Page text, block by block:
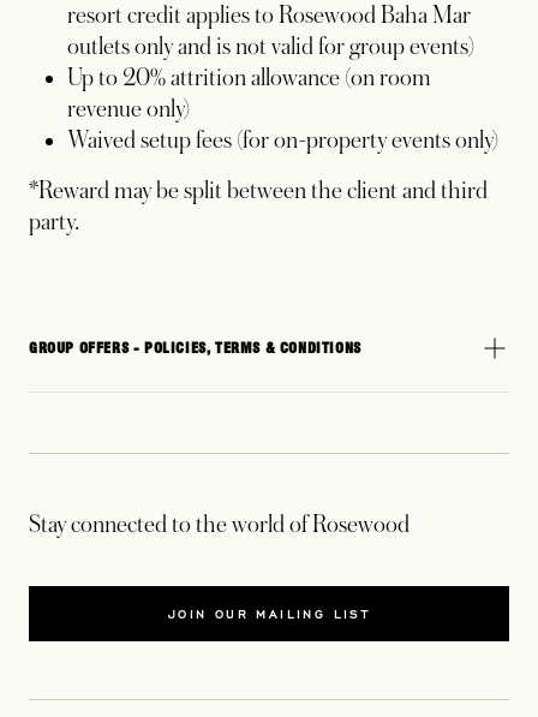
resort credit applies to Rosewood Baha Mar
outlets only and is not valid for group events)
Up to 20% attrition allowance (on room
revenue only)
Waived setup fees (for on-property events only)
*Reward may be split between the client and third
party.
GROUP OFFERS - POLICIES, TERMS & CONDITIONS
Stay connected to the world of Rosewood
JOIN OUR MAILING LIST